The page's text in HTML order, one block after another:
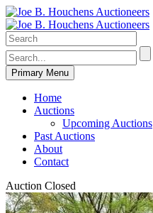
Primary Menu
Home
Auctions
Upcoming Auctions
Past Auctions
About
Contact
Auction Closed